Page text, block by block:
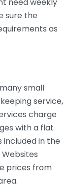
sure the
as
small
service,
charge
with a flat
included in the
prices from